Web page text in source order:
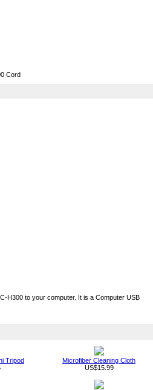
Cord
H300 to your computer. It is a Computer USB
Tripod
Microfiber Cleaning Cloth
US$15.99